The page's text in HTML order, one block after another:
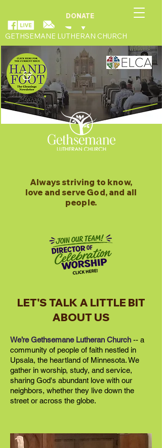
GETHSEMANE LUTHERAN CHURCH
DONATE
Always striving to know,
love and serve God, and all
people.
LET'S TALK A LITTLE BIT
ABOUT US
We’re Gethsemane Lutheran Church -- a
community of people of faith nestled in
Upsala, the heartland of Minnesota. We
gather in worship, study, and service,
sharing God's abundant love with our
neighbors, whether they live down the
street or across the globe.